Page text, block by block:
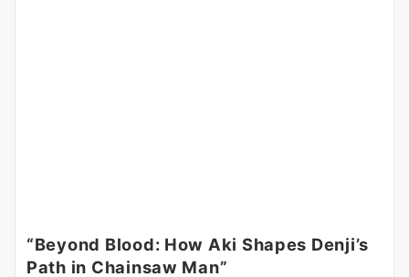
“Beyond Blood: How Aki Shapes Denji’s
Path in Chainsaw Man”